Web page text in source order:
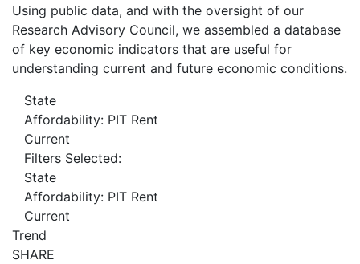
Using public data, and with the oversight of our
Research Advisory Council, we assembled a database
of key economic indicators that are useful for
understanding current and future economic conditions.
State
Affordability: PIT Rent
Current
Filters Selected:
State
Affordability: PIT Rent
Current
Trend
SHARE